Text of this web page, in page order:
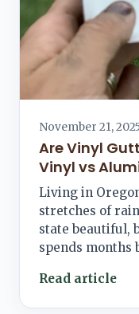
November 21,
Are Vinyl
Vinyl vs
Living in
stretches of
state beautiful,
spends months
Read article